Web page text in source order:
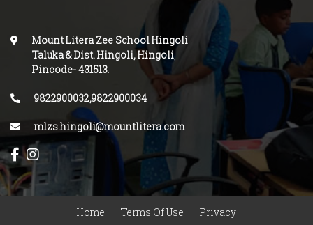
Mount Litera Zee School Hingoli
Taluka & Dist. Hingoli, Hingoli,
Pincode-431513.
9822900032,9822900034
mlzs.hingoli@mountlitera.com
Home Terms Of Use Privacy